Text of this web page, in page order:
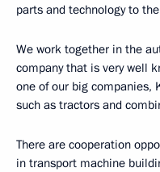
parts and technology to
We work together in the
company that is very well
one of our big companies,
such as tractors and
There are cooperation
in transport machine